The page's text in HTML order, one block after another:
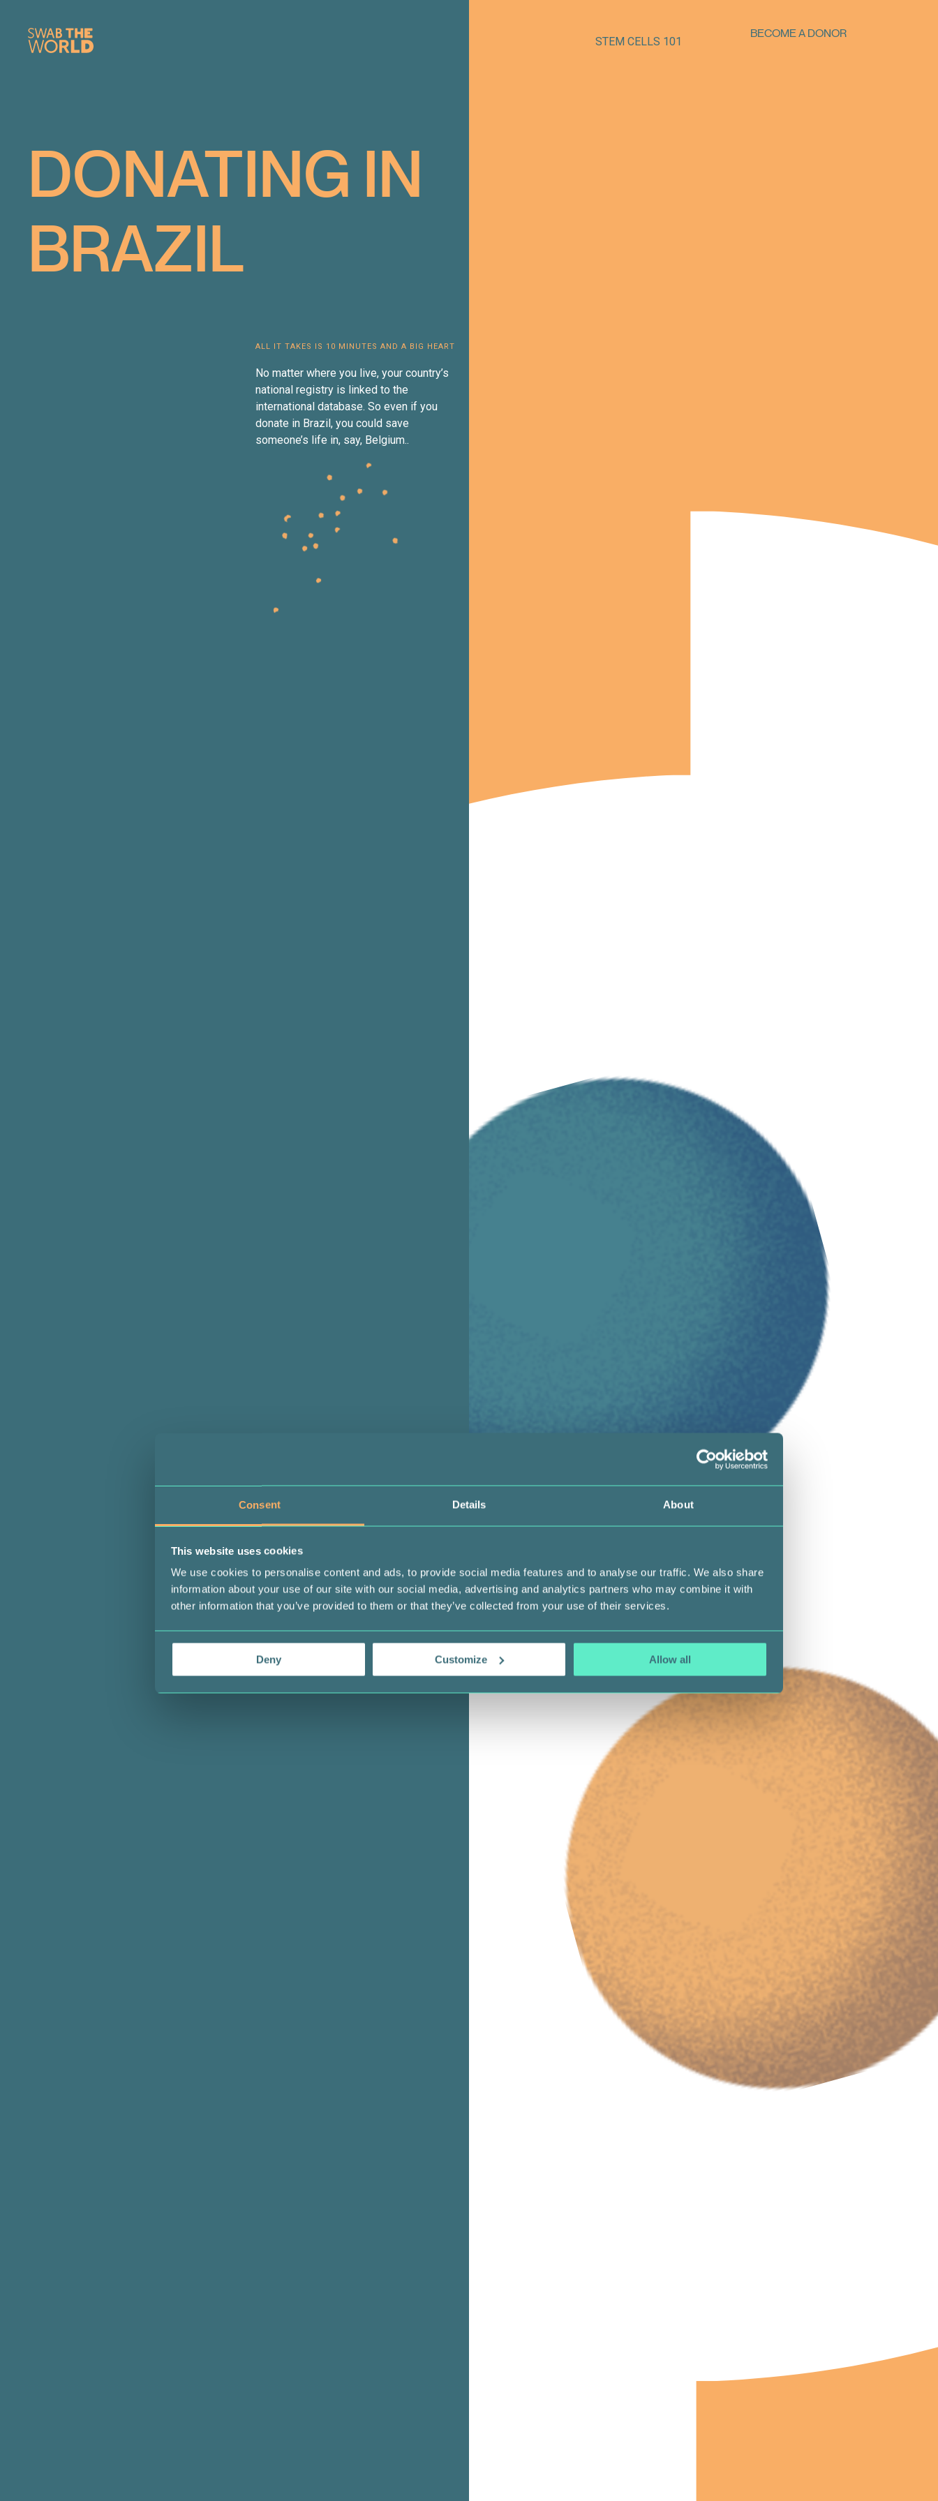
Consent Details About
This website uses cookies
We use cookies to personalise content and ads, to provide social media features and to analyse our traffic. We also share
information about your use of our site with our social media, advertising and analytics partners who may combine it with
other information that you’ve provided to them or that they’ve collected from your use of their services.
Deny Customize Allow all
BECOME A DONOR
STEM CELLS 101 SUPPORT OUR MISSION
DONATING IN
BRAZIL
ALL IT TAKES IS 10 MINUTES AND A BIG HEART
No matter where you live, your country’s
national registry is linked to the
international database. So even if you
donate in Brazil, you could save
someone’s life in, say, Belgium..